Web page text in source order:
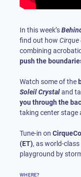
In this week’s
find out how Cirque
combining
push the
Watch some of the
Soleil Crystaland
you through the
taking center stage
Tune-in on
(ET), as world-
playground by
WHERE?